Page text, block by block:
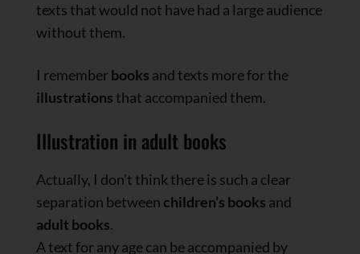
texts that would not have had a large audience
without them.
I rememberbooks and texts more for the
illustrationsthat accompanied them.
Illustration in adult books
Actually, I don’t think there is such a clear
separation between children’s books and
adult books.
A text for any age can be accompanied by